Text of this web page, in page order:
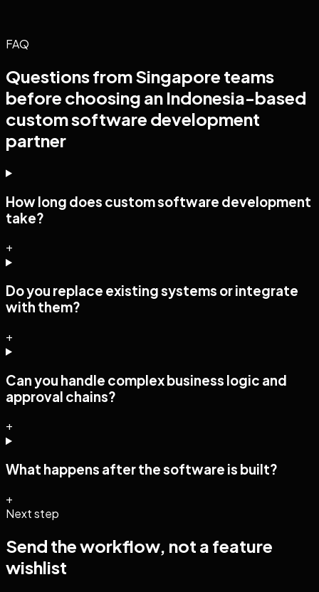
FAQ
Questions fromSingapore teams
before choosing an Indonesia-based
custom software development
partner
How long does custom software development
take?
+
Do you replace existing systems or integrate
with them?
+
Can you handle complex business logic and
approval chains?
+
What happens after the software is built?
+
Next step
Send the workflow, not a feature
wishlist